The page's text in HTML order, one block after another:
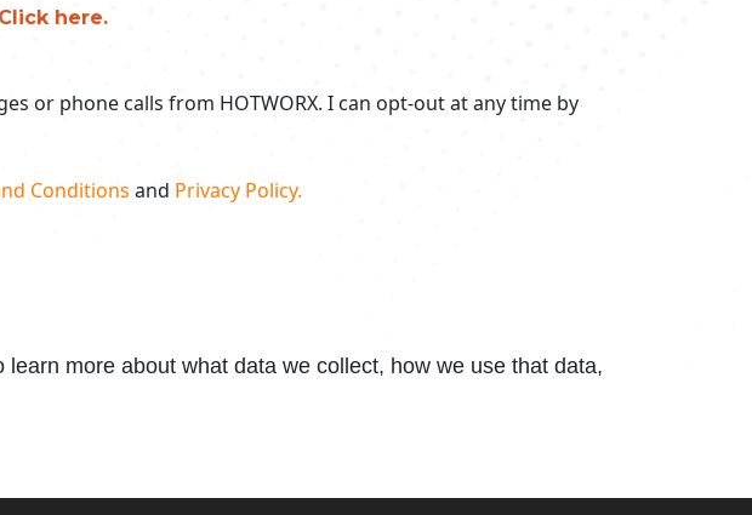
Click here.
or phone calls from HOTWORX. I can opt-out at any time by
Conditions and Privacy Policy.
more about what data we collect, how we use that data,